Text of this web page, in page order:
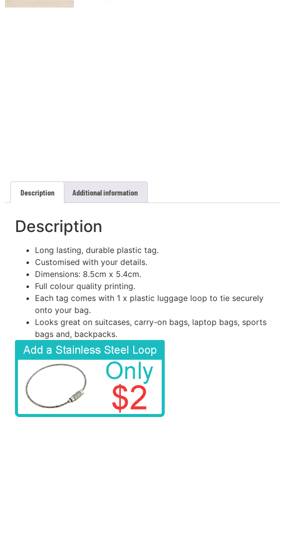
Description Additional information
Description
Long lasting, durable plastic tag.
Customised with your details.
Dimensions: 8.5cm x 5.4cm.
Full colour quality printing.
Each tag comes with 1 x plastic luggage loop to tie securely
onto your bag.
Looks great on suitcases, carry-on bags, laptop bags, sports
bags and, backpacks.